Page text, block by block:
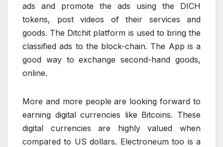
ads and promote the ads using the DICH
tokens, post videos of their services and
goods. The Ditchit platform is used to bring the
classified ads to the block-chain. The App is a
good way to exchange second-hand goods,
online.
More and more people are looking forward to
earning digital currencies like Bitcoins. These
digital currencies are highly valued when
compared to US dollars. Electroneum too is a